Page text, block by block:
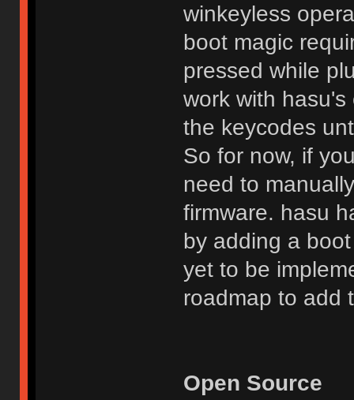
winkeyless
boot magic
pressed while
work with
the keycodes
So for now, if
need to
firmware. hasu
by adding a
yet to be
roadmap to add
Open Source